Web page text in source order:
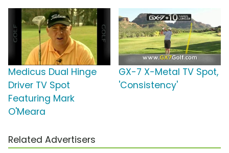
Medicus Dual Hinge
Driver TV Spot
Featuring Mark
O'Meara
GX-7 X-Metal TV Spot,
'Consistency'
Related Advertisers